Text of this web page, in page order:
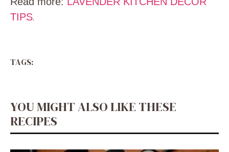
TIPS.
TAGS:
YOU MIGHT ALSO LIKE THESE
RECIPES